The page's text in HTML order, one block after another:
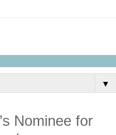
▼
Nominee for